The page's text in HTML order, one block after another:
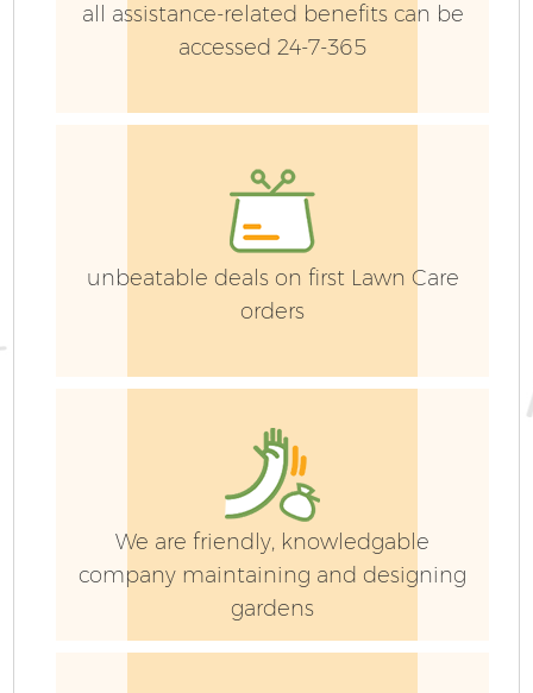
all assistance-related benefits can be
accessed 24-7-365
unbeatable deals on first Lawn Care
orders
We are friendly, knowledgable
company maintaining and designing
gardens